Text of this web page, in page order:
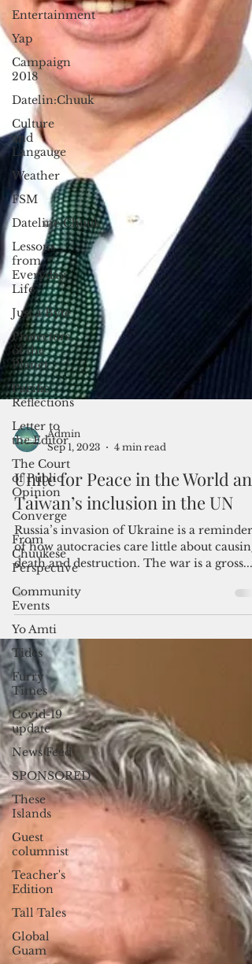
Entertainment
Yap
Campaign
2018
Datelin:Chuuk
Culture
and
Langauge
Weather
FSM
Dateline:Chuuk
Lessons
from
Everyday
Life
Just a Byte
Protectors
of the
Planet
Pacific
Reflections
Letter to
the Editor
The Court
of Public
Opinion
Converge
From
Chuukese
Perspective
Community
Events
Yo Amti
Tides
Furry
Times
Covid-19
update
News Feed
SPONSORED
These
Islands
Guest
columnist
Teacher's
Edition
Tall Tales
Global
Guam
Admin
Sep 1, 2023
Unite for Peace in the World and
Taiwan’s inclusion in the UN
Russia’s invasion of Ukraine is a reminder
of how autocracies care little about causing
death and destruction. The war is a gross...